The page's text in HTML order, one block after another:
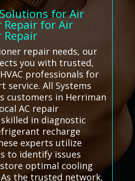
for Air
for Air
repair needs, our
you with trusted,
professionals for
service. All Systems
customers in Herriman
AC repair
in diagnostic
recharge
experts utilize
to identify issues
optimal cooling
the trusted network,